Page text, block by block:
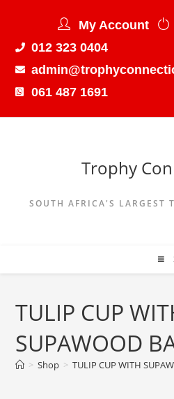
My Account
012 323 0404
061 487 1691
Trophy
SOUTH AFRICA'S LARGEST
TULIP CUP
SUPAWOOD
> Shop > TULIP CUP WITH